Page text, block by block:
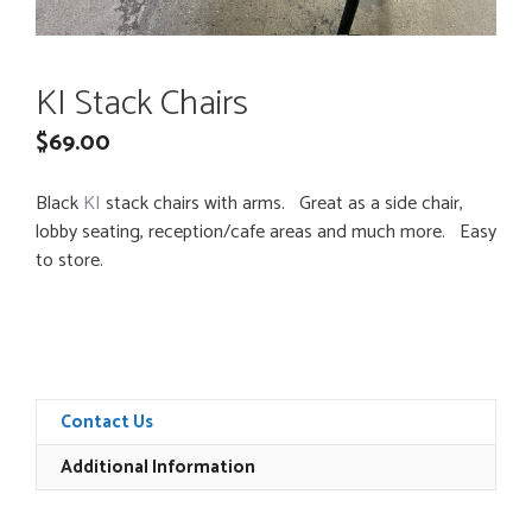
KI Stack Chairs
$69.00
BlackKI stack chairs with arms. Great as a side chair,
lobby seating, reception/cafe areas and much more. Easy
to store.
Contact Us
Additional Information